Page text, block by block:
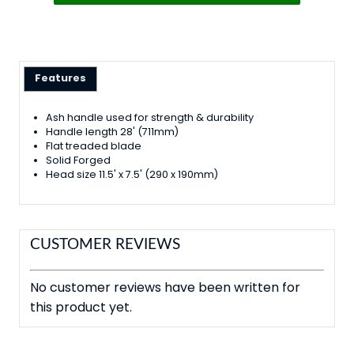
Features
Ash handle used for strength & durability
Handle length 28' (711mm)
Flat treaded blade
Solid Forged
Head size 11.5' x 7.5' (290 x 190mm)
CUSTOMER REVIEWS
No customer reviews have been written for
this product yet.